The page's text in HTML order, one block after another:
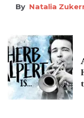
Natalia